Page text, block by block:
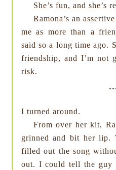
She’s fun, and she’s
Ramona’s an
me as more than a
said so a long time ago.
friendship, and I’m not
risk.
I turned around.
From over her kit,
grinned and bit her lip.
filled out the song
out. I could tell the guy